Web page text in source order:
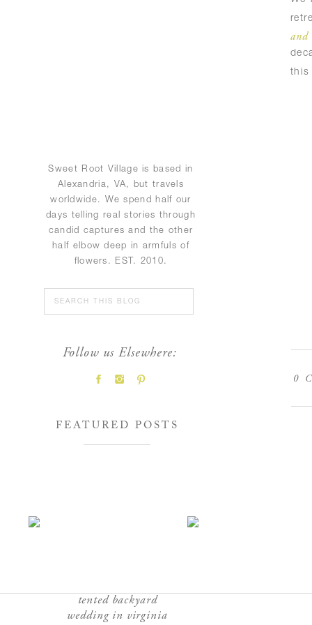
Sweet Root Village is based in
Alexandria, VA, but travels
worldwide. We spend half our
days telling real stories through
candid captures and the other
half elbow deep in armfuls of
flowers. EST. 2010.
FEATURED POSTS
Follow us Elsewhere:
Search
for:
tented backyard
wedding in virginia
and
this
0